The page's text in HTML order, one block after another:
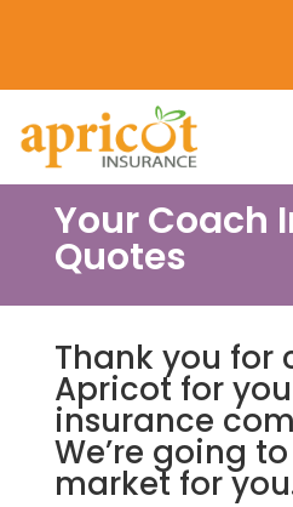
Your Coach
Quotes
Thank you for
Apricot for
insurance
We’re going
market for